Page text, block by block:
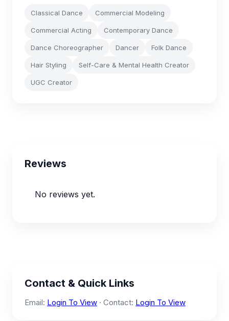
Classical Dance Commercial Modeling
Commercial Acting Contemporary Dance
Dance Choreographer Dancer Folk Dance
Hair Styling Self-Care & Mental Health Creator
UGC Creator
Reviews
No reviews yet.
Contact & Quick Links
Email: Login To View · Contact: Login To View